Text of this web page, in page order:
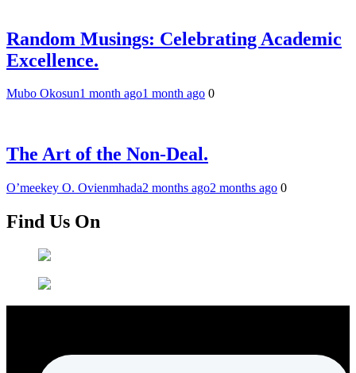
Random Musings: Celebrating Academic
Excellence.
Mubo Okosun1 month ago1 month ago 0
The Art of the Non-Deal.
O’meekey O. Ovienmhada2 months ago2 months ago 0
Find Us On